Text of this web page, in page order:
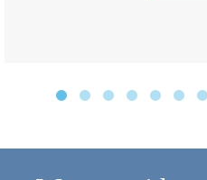
We are guides